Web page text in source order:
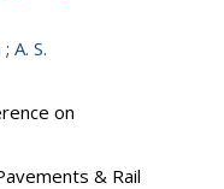
; A. S.
on
& Rail